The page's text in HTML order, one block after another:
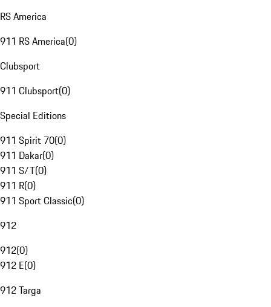
RS America
911 RS America(0)
Clubsport
911 Clubsport(0)
Special Editions
911 Spirit 70(0)
911 Dakar(0)
911 S/T(0)
911 R(0)
911 Sport Classic(0)
912
912(0)
912 E(0)
912 Targa